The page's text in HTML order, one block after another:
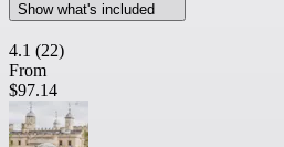
Show what's included
4.1 (22)
From
$97.14